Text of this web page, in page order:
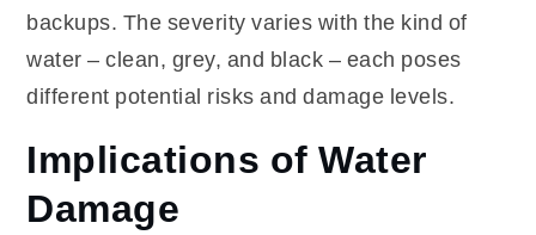
backups. The severity varies with the kind of
water – clean, grey, and black – each poses
different potential risks and damage levels.
Implications of Water
Damage